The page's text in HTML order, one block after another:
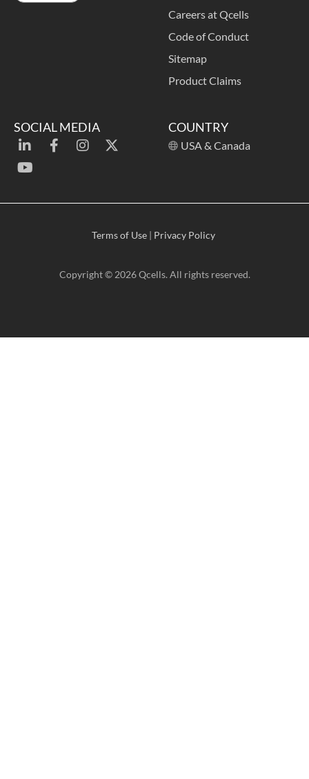
Careers at Qcells
Code of Conduct
Sitemap
Product Claims
SOCIAL MEDIA COUNTRY
USA & Canada
Copyright © 2026 Qcells. All rights reserved.
Terms of Use | Privacy Policy